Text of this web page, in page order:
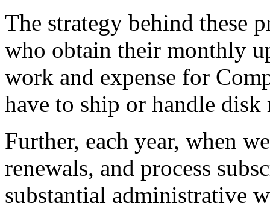
The strategy behind these
who obtain their monthly
work and expense for
have to ship or handle
Further, each year, when
renewals, and process
substantial administrative